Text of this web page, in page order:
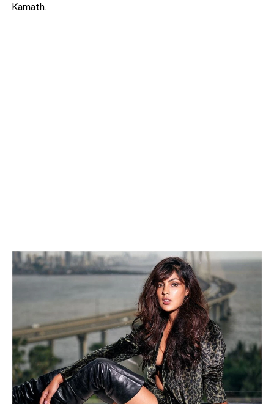
Kamath.